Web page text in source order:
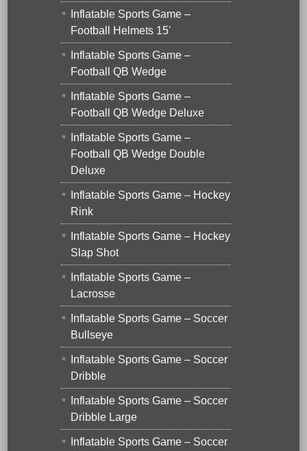
Inflatable Sports Game –
Football Helmets 15'
Inflatable Sports Game –
Football QB Wedge
Inflatable Sports Game –
Football QB Wedge Deluxe
Inflatable Sports Game –
Football QB Wedge Double
Deluxe
Inflatable Sports Game – Hockey
Rink
Inflatable Sports Game – Hockey
Slap Shot
Inflatable Sports Game –
Lacrosse
Inflatable Sports Game – Soccer
Bullseye
Inflatable Sports Game – Soccer
Dribble
Inflatable Sports Game – Soccer
Dribble Large
Inflatable Sports Game – Soccer